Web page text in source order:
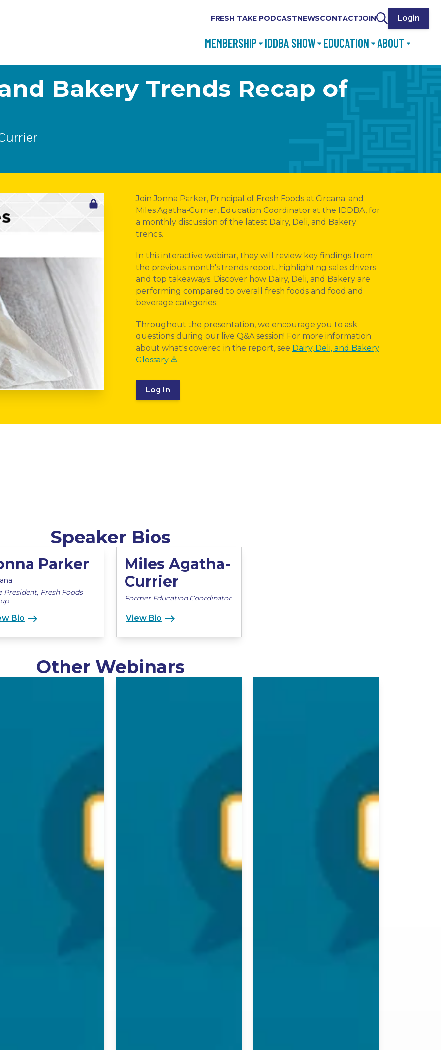
FRESH TAKE PODCASTNEWSCONTACTJOIN Login
MEMBERSHIP IDDBA SHOW EDUCATION ABOUT
Bakery Trends Recap of
Join Jonna Parker, Principal of Fresh Foods at Circana, and
Miles Agatha-Currier, Education Coordinator at the IDDBA, for
a monthly discussion of the latest Dairy, Deli, and Bakery
trends.
In this interactive webinar, they will review key findings from
the previous month's trends report, highlighting sales drivers
and top takeaways. Discover how Dairy, Deli, and Bakery are
performing compared to overall fresh foods and food and
beverage categories.
Throughout the presentation, we encourage you to ask
questions during our live Q&A session! For more information
about what's covered in the report, see Dairy, Deli, and Bakery
Glossary
.
Log In
Speaker Bios
Parker
President, Fresh Foods
Bio
Miles Agatha-
Currier
Former Education Coordinator
View Bio
Other Webinars